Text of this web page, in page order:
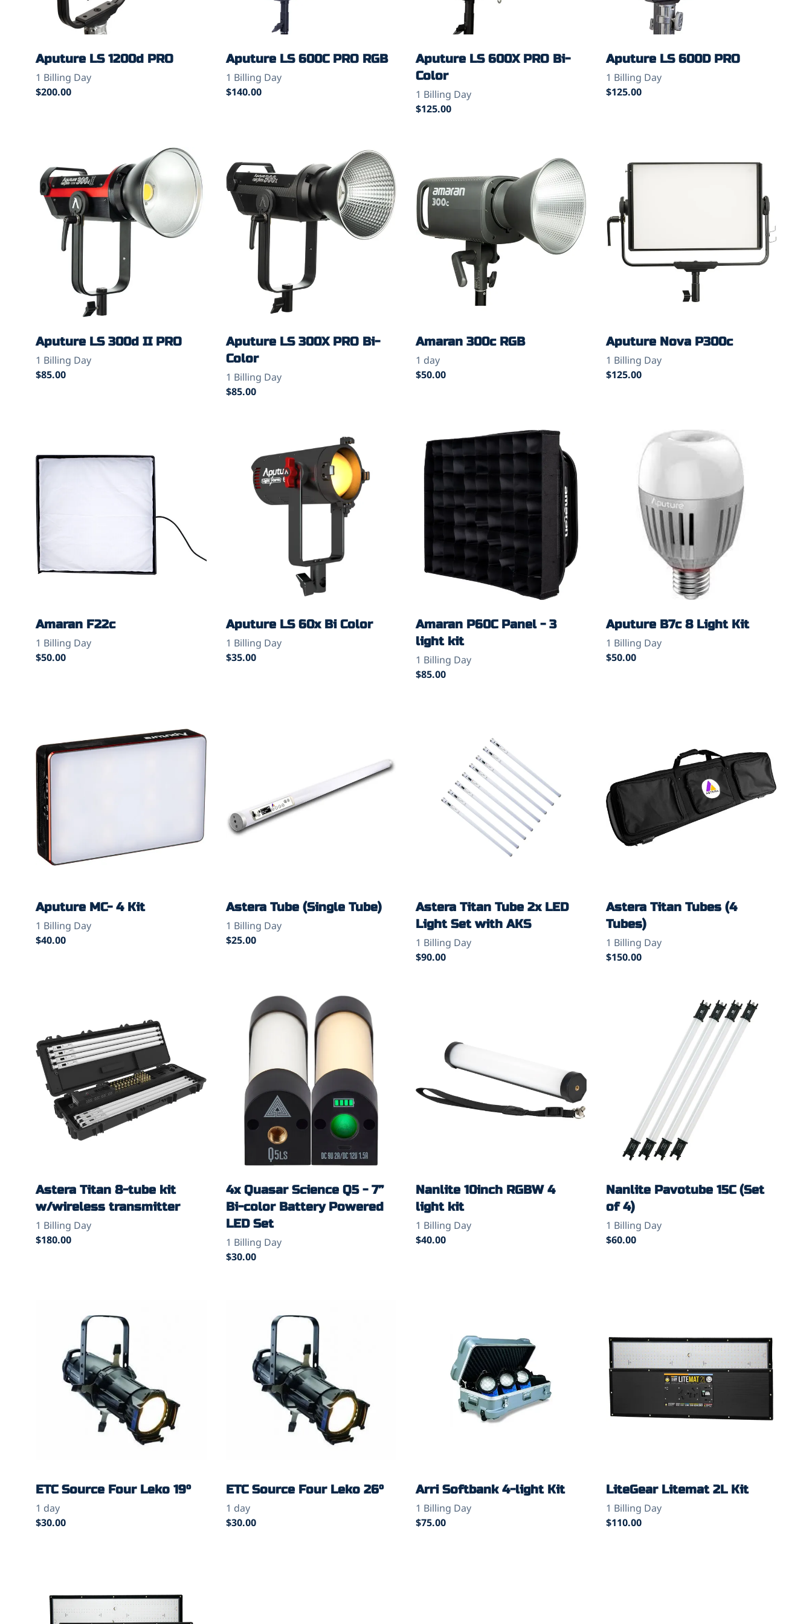
Aputure LS 1200d PRO Aputure LS 600C PRO RGB
Aputure LS 600X PRO Bi-
Color
Aputure LS 600D PRO
Aputure LS 300d II PRO
Aputure LS 300X PRO Bi-
Color
Amaran 300c RGB Aputure Nova P300c
Amaran F22c Aputure LS 60x Bi Color
Amaran P60C Panel - 3
light kit
Aputure B7c 8 Light Kit
Aputure MC- 4 Kit Astera Tube (Single Tube)
Astera Titan Tube 2x LED
Light Set with AKS
Astera Titan Tubes (4
Tubes)
Astera Titan 8-tube kit
w/wireless transmitter
4x Quasar Science Q5 - 7”
Bi-color Battery Powered
LED Set
Nanlite 10inch RGBW 4
light kit
Nanlite Pavotube 15C (Set
of 4)
ETC Source Four Leko 19° ETC Source Four Leko 26° Arri Softbank 4-light Kit LiteGear Litemat 2L Kit